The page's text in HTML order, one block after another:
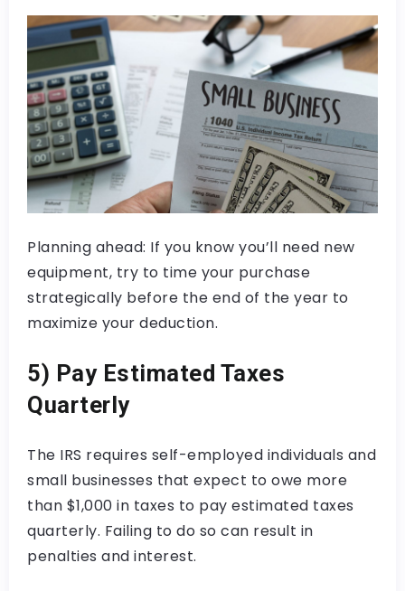
Planning ahead: If you know you’ll need new
equipment, try to time your purchase
strategically before the end of the year to
maximize your deduction.
5) Pay Estimated Taxes
Quarterly
The IRS requires self-employed individuals and
small businesses that expect to owe more
than $1,000 in taxes to pay estimated taxes
quarterly. Failing to do so can result in
penalties and interest.